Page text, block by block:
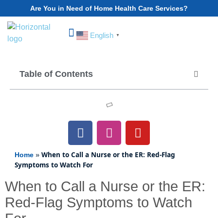
Are You in Need of Home Health Care Services?
English ▼
Table of Contents
Home » When to Call a Nurse or the ER: Red-Flag
Symptoms to Watch For
When to Call a Nurse or the ER:
Red-Flag Symptoms to Watch